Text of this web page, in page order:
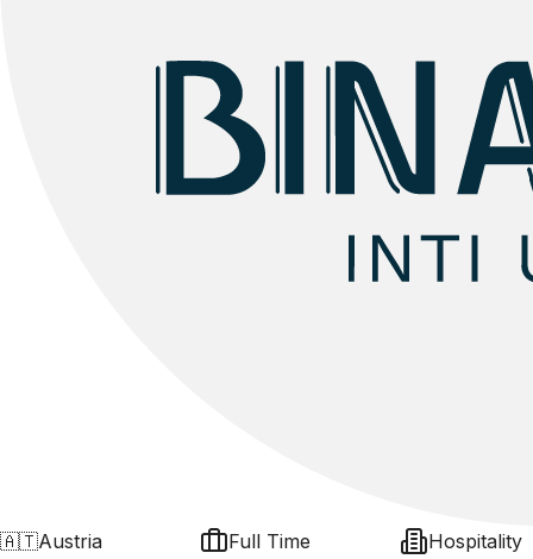
🇦🇹Austria Full Time Hospitality